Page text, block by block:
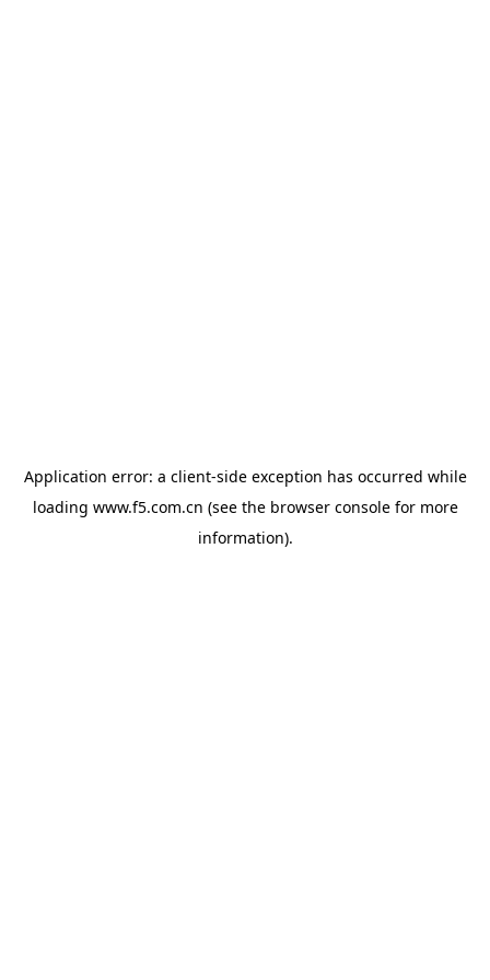
Application error: a client-side exception has occurred while
loading www.f5.com.cn (see the browser consolefor more
information).